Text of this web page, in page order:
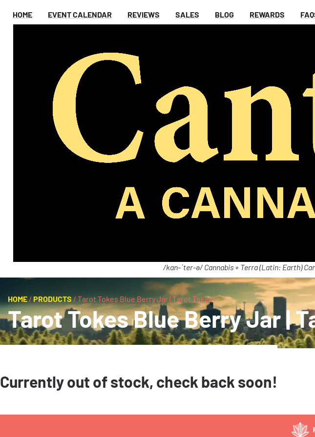
HOME EVENT CALENDAR REVIEWS SALES BLOG REWARDS
/kan-ˈter-ə/ Cannabis + Terra (Latin: Earth)
HOME/PRODUCTS/Tarot Tokes Blue Berry Jar | Tarot Tokes
Tarot Tokes Blue Berry Jar |
Currently out of stock, check back soon!